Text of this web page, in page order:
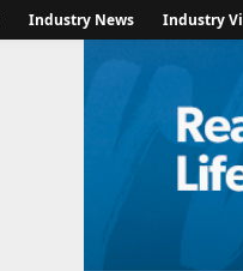
Industry News Industry